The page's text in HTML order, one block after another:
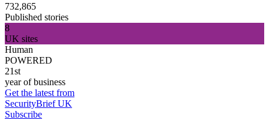
732,865
Published stories
8
UK sites
Human
POWERED
21st
year of business
Get the latest from
SecurityBrief UK
Subscribe